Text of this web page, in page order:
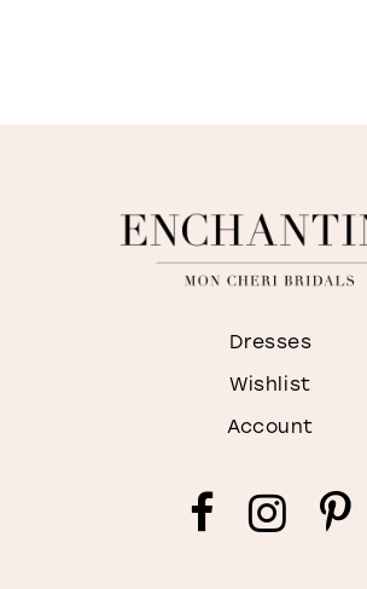
Dresses
Wishlist
Account